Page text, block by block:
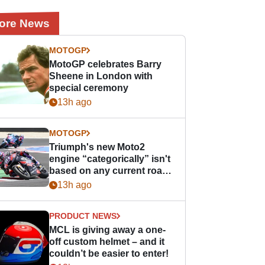
News
MOTOGP
MotoGP celebrates Barry
Sheene in London with
special ceremony
13h ago
MOTOGP
Triumph's new Moto2
engine “categorically” isn't
based on any current road
bike - but it might be one
13h ago
PRODUCT NEWS
MCL is giving away a one-
off custom helmet – and it
couldn’t be easier to enter!